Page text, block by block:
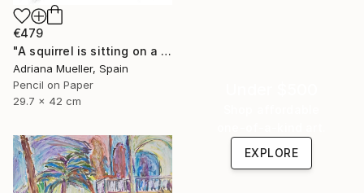
€479
"A squirrel is sitting on a branch" Drawing
Adriana Mueller, Spain
Pencil on Paper
29.7 x 42 cm
EXPLORE